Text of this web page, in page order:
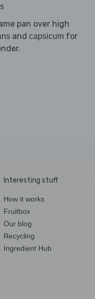
pan over high
and capsicum for
Interesting stuff
How it works
Fruitbox
Our blog
Recycling
Ingredient Hub